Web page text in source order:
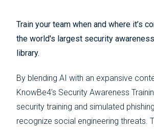
Train your team when and where it’s
the world's largest security
library.
By blending AI with an expansive
KnowBe4’s Security Awareness
security training and simulated
recognize social engineering threats.